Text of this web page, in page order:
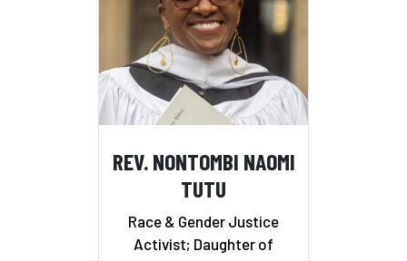
REV. NONTOMBI NAOMI
TUTU
Race & Gender Justice
Activist; Daughter of